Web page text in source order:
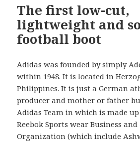
The first low-cut,
lightweight and
football boot
Adidas was founded by simply
within 1948. It is located in
Philippines. It is just a German
producer and mother or father
Adidas Team in which is made
Reebok Sports wear Business
Organization (which include